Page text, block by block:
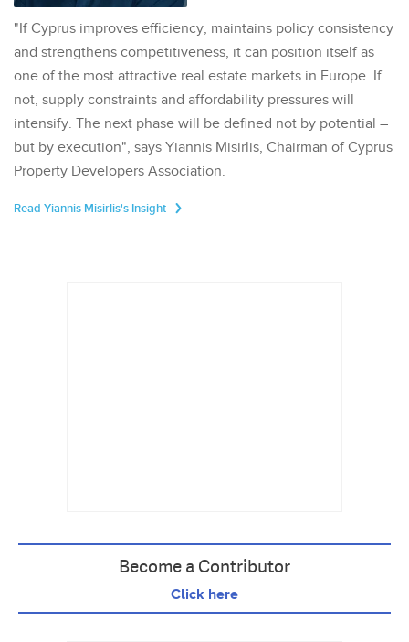
"If Cyprus improves efficiency, maintains policy consistency
and strengthens competitiveness, it can position itself as
one of the most attractive real estate markets in Europe. If
not, supply constraints and affordability pressures will
intensify. The next phase will be defined not by potential –
but by execution", says Yiannis Misirlis, Chairman of Cyprus
Property Developers Association.
Read Yiannis Misirlis's Insight
Become a Contributor
Click here